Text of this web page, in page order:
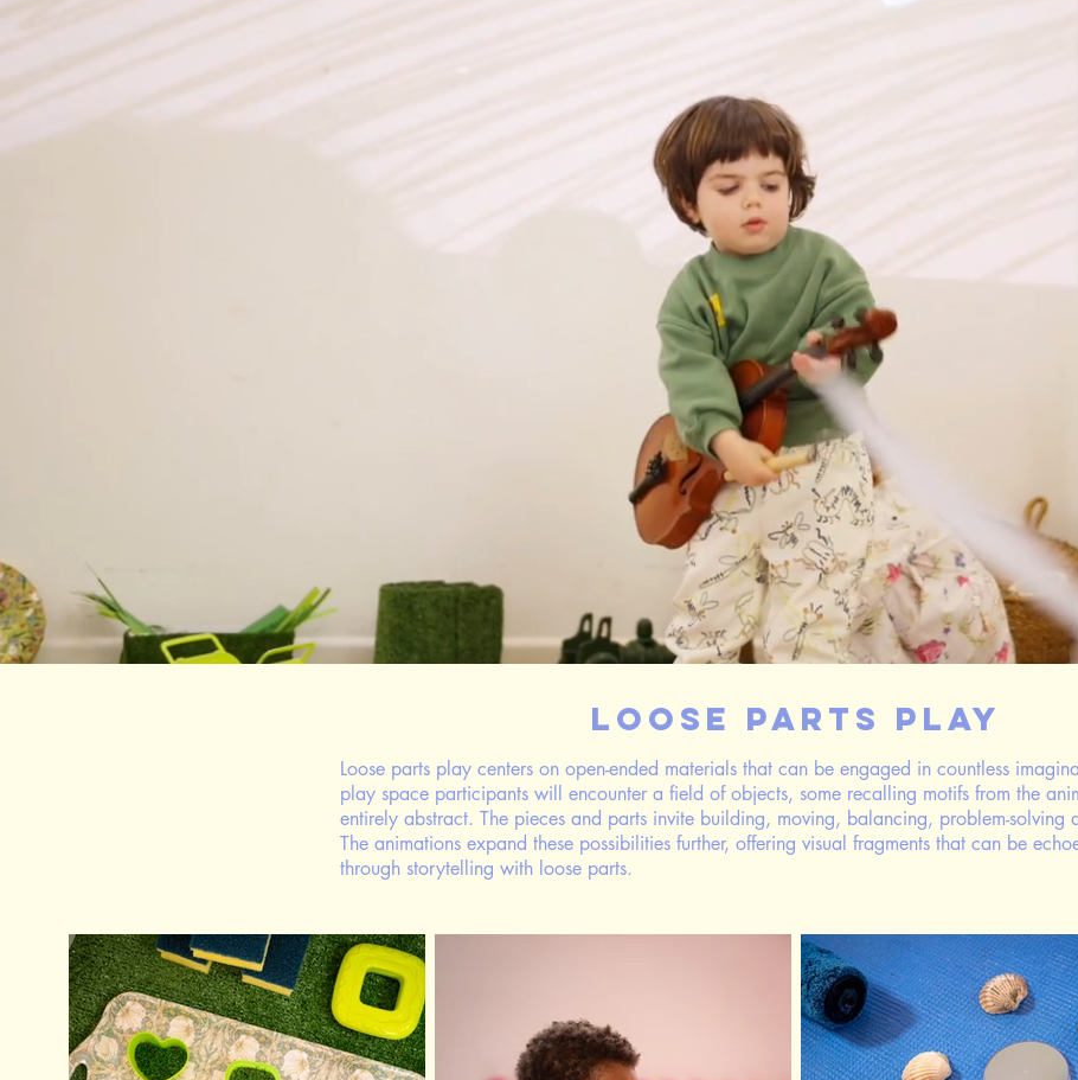
Loose Parts Play
Loose parts play centers on open-ended materials that can be engaged in countless
play space participants will encounter a field of objects, some recalling motifs from the
entirely abstract. The pieces and parts invite building, moving, balancing, problem-solving
The animations expand these possibilities further, offering visual fragments that can be
through storytelling with loose parts.